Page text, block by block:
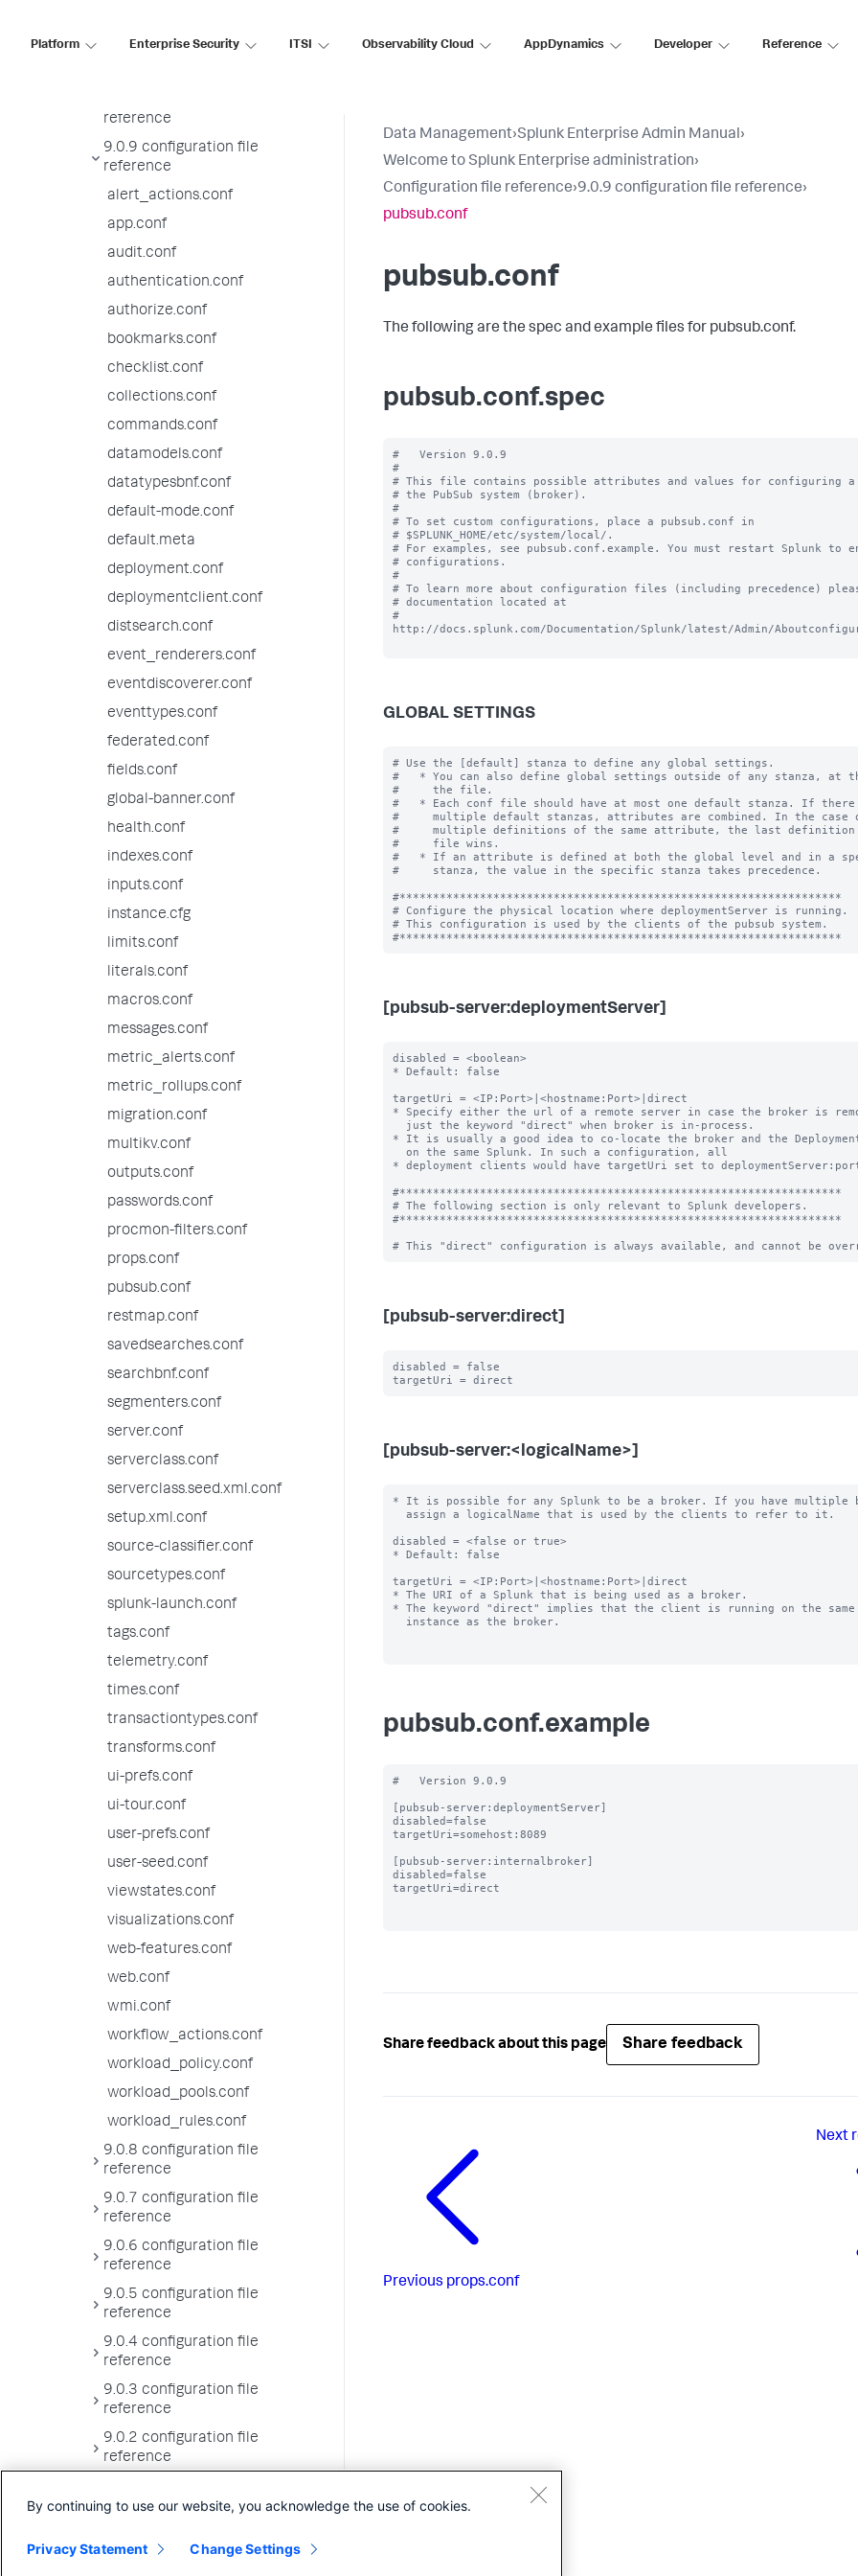
Platform Enterprise Security ITSI Observability Cloud AppDynamics Developer Reference
Meet the Splunk AMI
reference
9.0.9 configuration file
reference
alert_actions.conf
app.conf
audit.conf
authentication.conf
authorize.conf
bookmarks.conf
checklist.conf
collections.conf
commands.conf
datamodels.conf
datatypesbnf.conf
default-mode.conf
default.meta
deployment.conf
deploymentclient.conf
distsearch.conf
event_renderers.conf
eventdiscoverer.conf
eventtypes.conf
federated.conf
fields.conf
global-banner.conf
health.conf
indexes.conf
inputs.conf
instance.cfg
limits.conf
literals.conf
macros.conf
messages.conf
metric_alerts.conf
metric_rollups.conf
migration.conf
multikv.conf
outputs.conf
passwords.conf
procmon-filters.conf
props.conf
pubsub.conf
restmap.conf
savedsearches.conf
searchbnf.conf
segmenters.conf
server.conf
serverclass.conf
serverclass.seed.xml.conf
setup.xml.conf
source-classifier.conf
sourcetypes.conf
splunk-launch.conf
tags.conf
telemetry.conf
times.conf
transactiontypes.conf
transforms.conf
ui-prefs.conf
ui-tour.conf
user-prefs.conf
user-seed.conf
viewstates.conf
visualizations.conf
web-features.conf
web.conf
wmi.conf
workflow_actions.conf
workload_policy.conf
workload_pools.conf
workload_rules.conf
9.0.8 configuration file
reference
9.0.7 configuration file
reference
9.0.6 configuration file
reference
9.0.5 configuration file
reference
9.0.4 configuration file
reference
9.0.3 configuration file
reference
9.0.2 configuration file
reference
reference
reference
Data Management›Splunk Enterprise Admin Manual›
Welcome to Splunk Enterprise administration›
Configuration file reference›9.0.9 configuration file reference›
pubsub.conf
pubsub.conf
The following are the spec and example files for pubsub.conf.
pubsub.conf.spec
#   Version 9.0.9
#
# This file contains possible attributes and values for configuring
# the PubSub system (broker).
#
# To set custom configurations, place a pubsub.conf in
# $SPLUNK_HOME/etc/system/local/.
# For examples, see pubsub.conf.example. You must restart Splunk to
# configurations.
#
# To learn more about configuration files (including precedence)
# documentation located at
#
http://docs.splunk.com/Documentation/Splunk/latest/Admin/
GLOBAL SETTINGS
# Use the [default] stanza to define any global settings.
#   * You can also define global settings outside of any stanza, at
#     the file.
#   * Each conf file should have at most one default stanza. If there
#     multiple default stanzas, attributes are combined. In the case
#     multiple definitions of the same attribute, the last
#     file wins.
#   * If an attribute is defined at both the global level and in a
#     stanza, the value in the specific stanza takes precedence.
#******************************************************************
# Configure the physical location where deploymentServer is running.
# This configuration is used by the clients of the pubsub system.
[pubsub-server:deploymentServer]
disabled = <boolean>
* Default: false
targetUri = <IP:Port>|<hostname:Port>|direct
* Specify either the url of a remote server in case the broker is
* It is usually a good idea to co-locate the broker and the
* deployment clients would have targetUri set to
#******************************************************************
# The following section is only relevant to Splunk developers.
#******************************************************************
[pubsub-server:direct]
disabled = false
[pubsub-server:<logicalName>]
* It is possible for any Splunk to be a broker. If you have multiple
disabled = <false or true>
* Default: false
targetUri = <IP:Port>|<hostname:Port>|direct
* The URI of a Splunk that is being used as a broker.
* The keyword "direct" implies that the client is running on the same
pubsub.conf.example
#   Version 9.0.9
[pubsub-server:deploymentServer]
disabled=false
targetUri=somehost:8089
[pubsub-server:internalbroker]
disabled=false
targetUri=direct
Share feedback about this page Share feedback
Previous props.conf
Next
By continuing to use our website, you acknowledge the use of cookies.
Privacy Statement Change Settings